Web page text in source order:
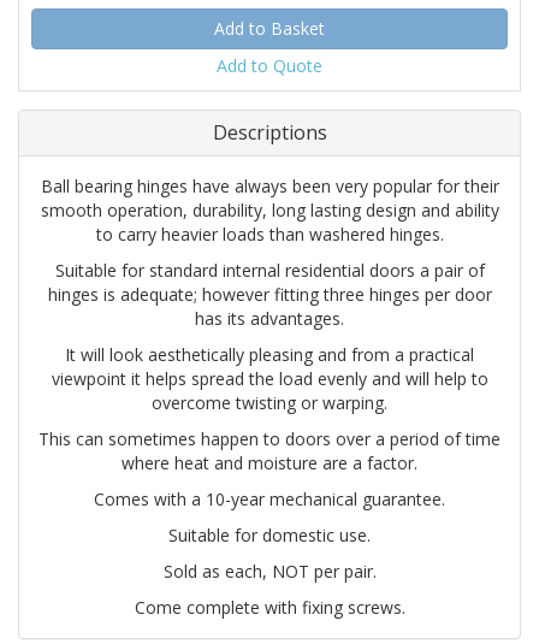
Add to Quote
Descriptions
Ball bearing hinges have always been very popular for their
smooth operation, durability, long lasting design and ability
to carry heavier loads than washered hinges.
Suitable for standard internal residential doors a pair of
hinges is adequate; however fitting three hinges per door
has its advantages.
It will look aesthetically pleasing and from a practical
viewpoint it helps spread the load evenly and will help to
overcome twisting or warping.
This can sometimes happen to doors over a period of time
where heat and moisture are a factor.
Comes with a 10-year mechanical guarantee.
Suitable for domestic use.
Sold as each, NOT per pair.
Come complete with fixing screws.